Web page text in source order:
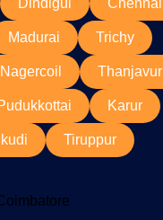
Dindigul Chennai
Madurai Trichy
Nagercoil Thanjavur
Karur
Tiruppur